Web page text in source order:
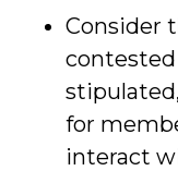
Consider
for
interact